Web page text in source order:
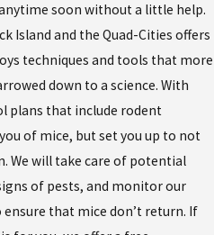
soon without a little help.
Island and the Quad-Cities offers
techniques and tools that more
down to a science. With
plans that include rodent
of mice, but set you up to not
We will take care of potential
of pests, and monitor our
that mice don’t return. If